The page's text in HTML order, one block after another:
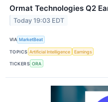
Ormat Technologies Q2
Today 19:03 EDT
VIA MarketBeat
TOPICS Artificial Intelligence Earnings
TICKERS ORA